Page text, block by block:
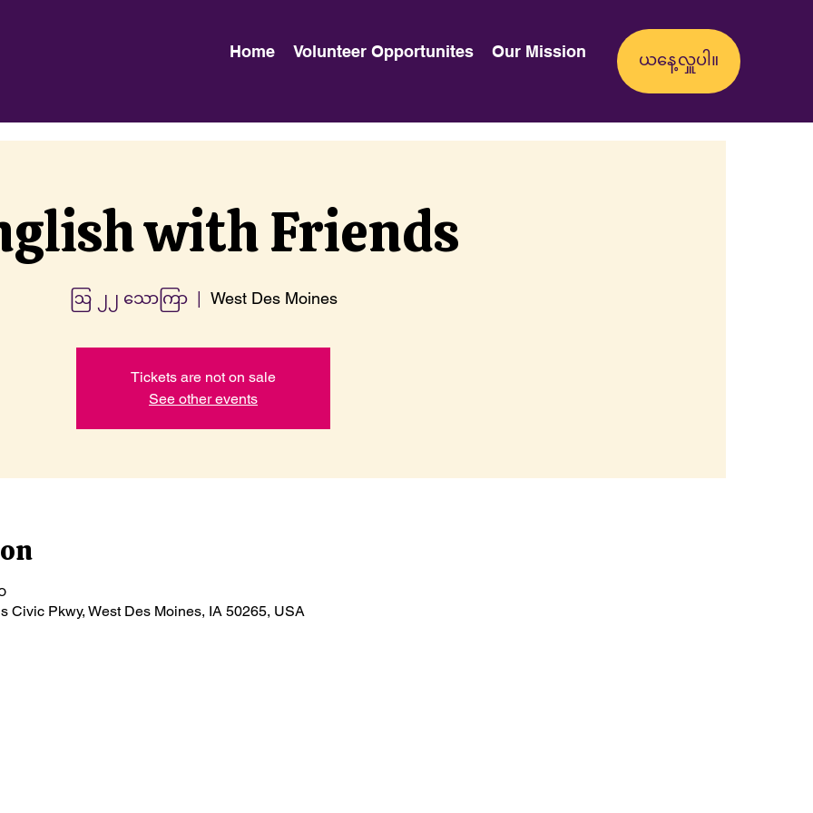
Home Volunteer Opportunites Our Mission
with Friends
ဩ ၂၂ သောကြာ
  |
West Des Moines
Tickets are not on sale
See other events
Civic Pkwy, West Des Moines, IA 50265, USA